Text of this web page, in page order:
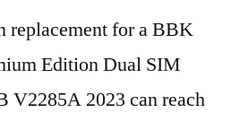
replacement for a BBK
Edition Dual SIM
V2285A 2023 can reach